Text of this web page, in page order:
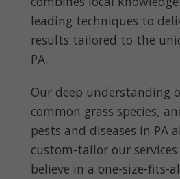
leading techniques to
results tailored to the
PA.
Our deep understanding
common grass species,
pests and diseases in PA
custom-tailor our
believe in a one-size-fits-